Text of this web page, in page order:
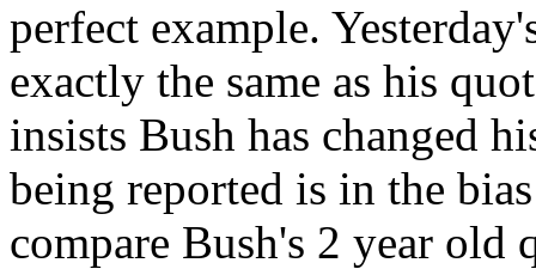
perfect example.
exactly the same as his
insists Bush has changed
being reported is in the
compare Bush's 2 year old